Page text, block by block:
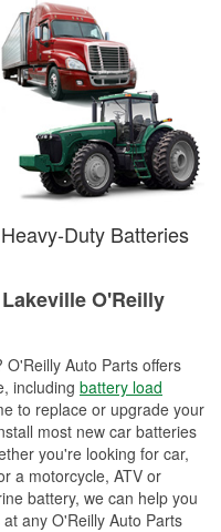
Heavy-Duty Batteries
O'Reilly
Auto Parts offers
including battery load
to replace or upgrade your
most new car batteries
you're looking for car,
a motorcycle, ATV or
battery, we can help you
any O'Reilly Auto Parts